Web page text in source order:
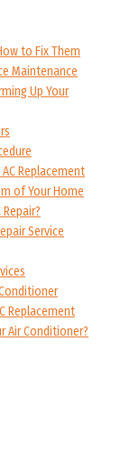
to Fix Them
Maintenance
Up Your
Replacement
of Your Home
Service
Replacement
Air Conditioner?